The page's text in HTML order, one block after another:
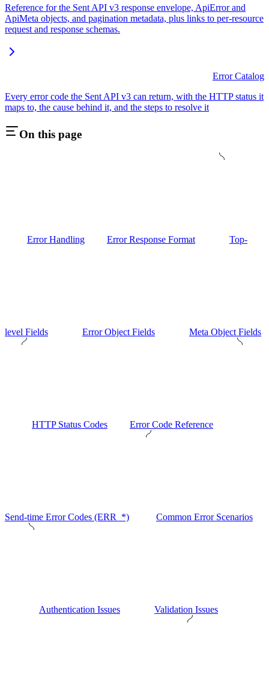
Reference for the Sent API v3 response envelope, ApiError and
ApiMeta objects, and pagination metadata, plus links to per-resource
request and response schemas.
Error Catalog
Every error code the Sent API v3 can return, with the HTTP status it
maps to, the cause behind it, and the steps to resolve it
On this page
Error Handling Error Response Format Top-
level Fields Error Object Fields Meta Object Fields
HTTP Status Codes Error Code Reference
Send-time Error Codes (ERR_*) Common Error Scenarios
Authentication Issues Validation Issues